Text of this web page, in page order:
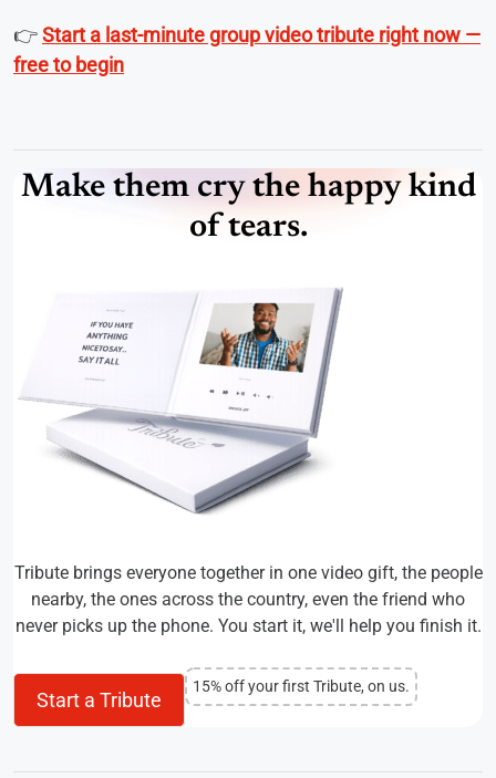
👉Start a last-minute group video tribute right now —
free to begin
Make them cry the happy kind
of tears.
Tribute brings everyone together in one video gift, the people
nearby, the ones across the country, even the friend who
never picks up the phone. You start it, we'll help you finish it.
Start a Tribute
15% off your first Tribute, on us.